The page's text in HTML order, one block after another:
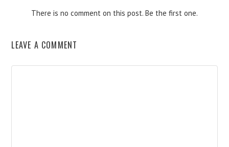
There is no comment on this post. Be the first one.
LEAVE A COMMENT